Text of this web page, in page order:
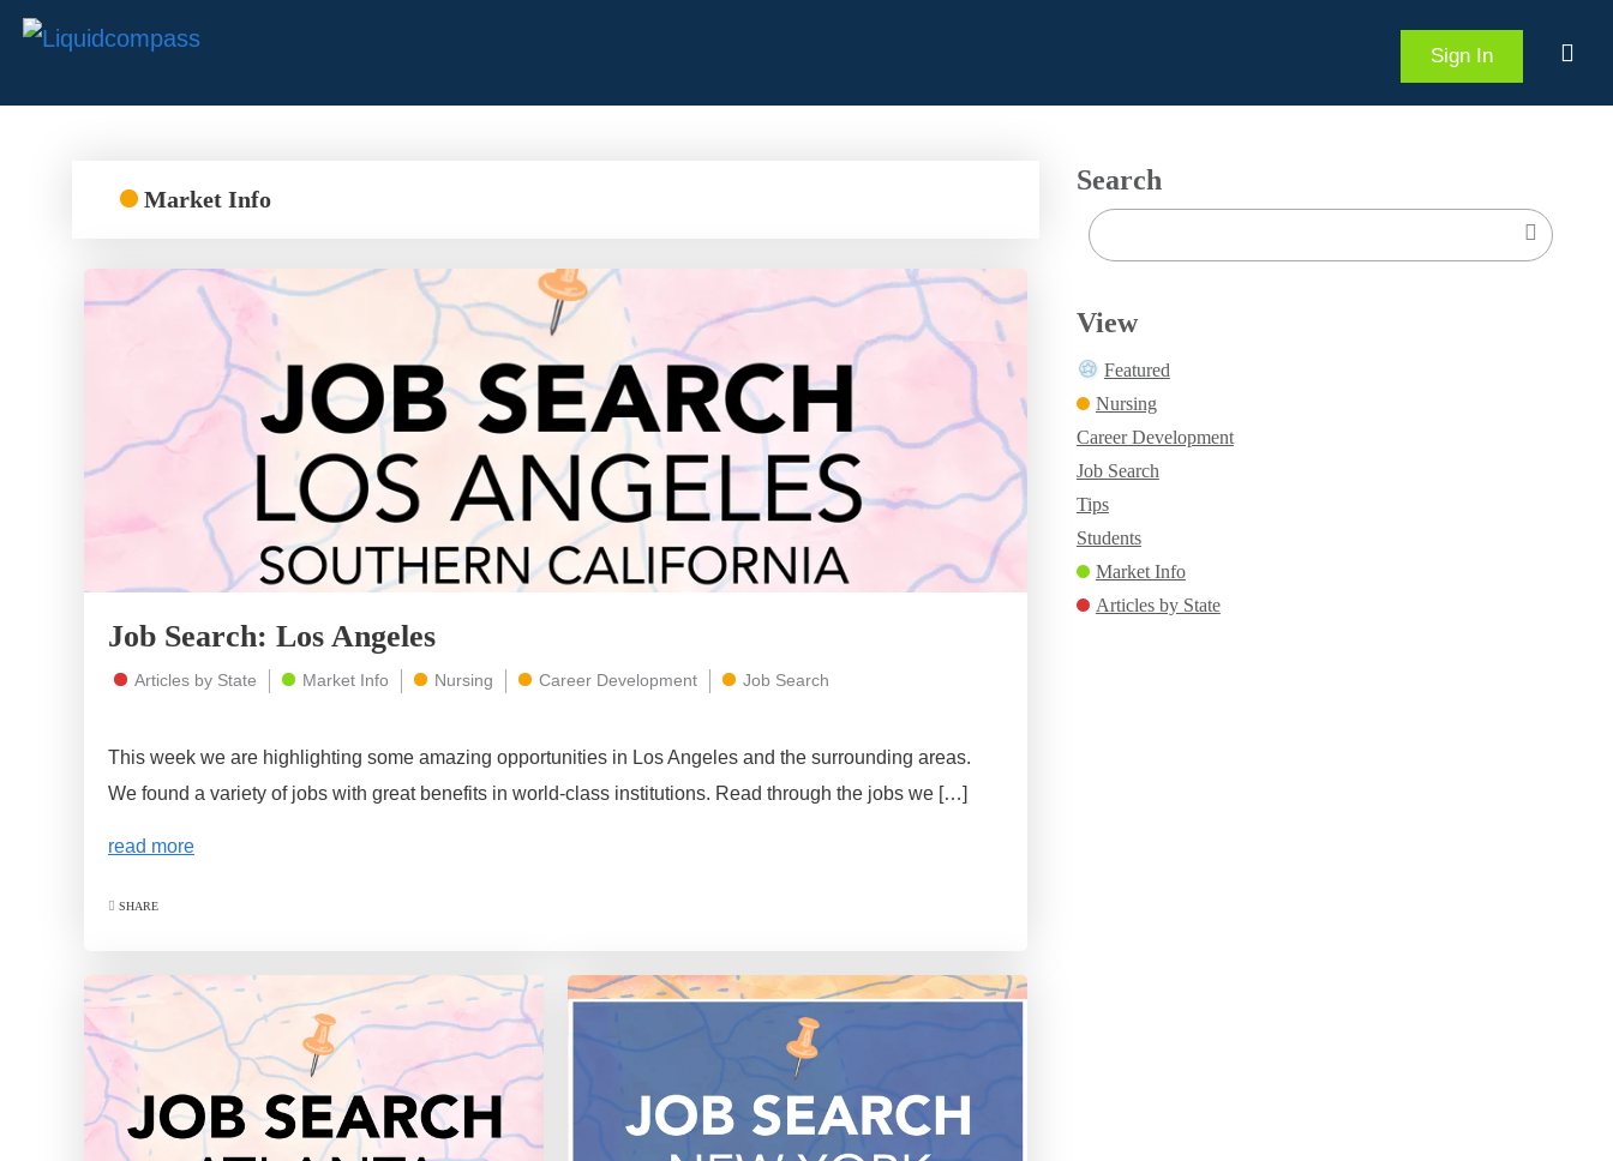
Sign In
Market Info
Job Search: Los Angeles
Articles by State Market Info Nursing Career Development Job Search
This week we are highlighting some amazing opportunities in Los Angeles and the surrounding areas.
We found a variety of jobs with great benefits in world-class institutions. Read through the jobs we […]
read more
SHARE
Search
View
Featured
Nursing
Career Development
Job Search
Tips
Students
Market Info
Articles by State